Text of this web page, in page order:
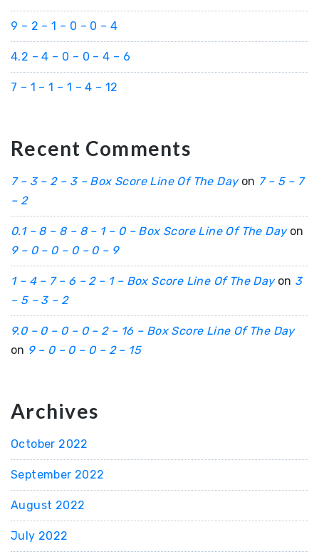
9 – 2 – 1 – 0 – 0 – 4
4.2 – 4 – 0 – 0 – 4 – 6
7 – 1 – 1 – 1 – 4 – 12
Recent Comments
7 – 3 – 2 – 3 – Box Score Line Of The Dayon 7 – 5 – 7
– 2
0.1 – 8 – 8 – 8 – 1 – 0 – Box Score Line Of The Dayon
9 – 0 – 0 – 0 – 0 – 9
1 – 4 – 7 – 6 – 2 – 1 – Box Score Line Of The Dayon 3
– 5 – 3 – 2
9.0 – 0 – 0 – 0 – 2 – 16 – Box Score Line Of The Day
on 9 – 0 – 0 – 0 – 2 – 15
Archives
October 2022
September 2022
August 2022
July 2022